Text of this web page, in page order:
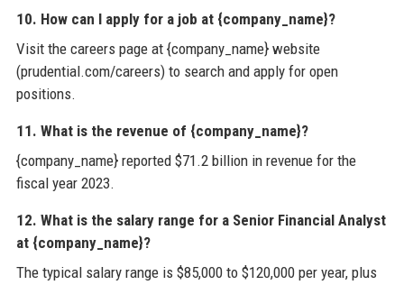
10. How can I apply for a job at {company_name}?
Visit the careers page at {company_name} website
(prudential.com/careers) to search and apply for open
positions.
11. What is the revenue of {company_name}?
{company_name} reported $71.2 billion in revenue for the
fiscal year 2023.
12. What is the salary range for a Senior Financial Analyst
at {company_name}?
The typical salary range is $85,000 to $120,000 per year, plus